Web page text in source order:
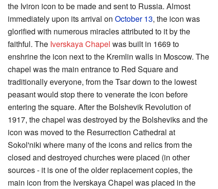
the Iviron icon to be made and sent to Russia. Almost
immediately upon its arrival on October 13, the icon was
glorified with numerous miracles attributed to it by the
faithful. The Iverskaya Chapel was built in 1669 to
enshrine the icon next to the Kremlin walls in Moscow. The
chapel was the main entrance to Red Square and
traditionally everyone, from the Tsar down to the lowest
peasant would stop there to venerate the icon before
entering the square. After the Bolshevik Revolution of
1917, the chapel was destroyed by the Bolsheviks and the
icon was moved to the Resurrection Cathedral at
Sokol'niki where many of the icons and relics from the
closed and destroyed churches were placed (in other
sources - it is one of the older replacement copies, the
main icon from the Iverskaya Chapel was placed in the